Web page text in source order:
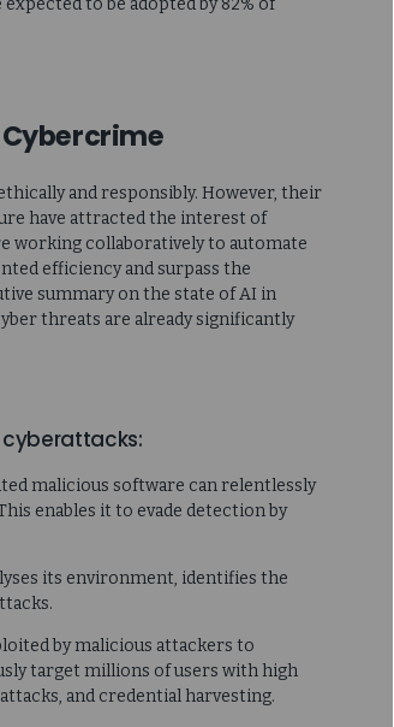
and responsibly. However, their
have attracted the interest of
working collaboratively to automate
efficiency and surpass the
summary on the state of AI in
threats are already significantly
malicious software can relentlessly
enables it to evade detection by
its environment, identifies the
by malicious attackers to
target millions of users with high
and credential harvesting.